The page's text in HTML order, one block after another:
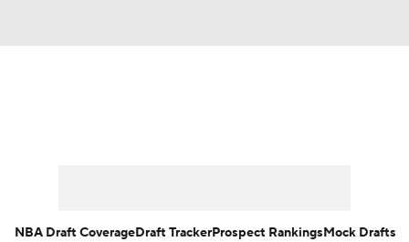
NBA Draft CoverageDraft TrackerProspect RankingsMock Drafts